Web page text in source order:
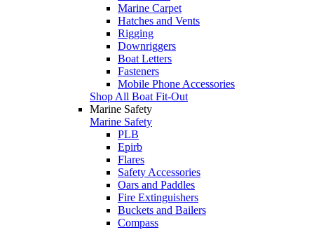
Marine Carpet
Hatches and Vents
Rigging
Downriggers
Boat Letters
Fasteners
Mobile Phone Accessories
Shop All Boat Fit-Out
Marine Safety
Marine Safety
PLB
Epirb
Flares
Safety Accessories
Oars and Paddles
Fire Extinguishers
Buckets and Bailers
Compass